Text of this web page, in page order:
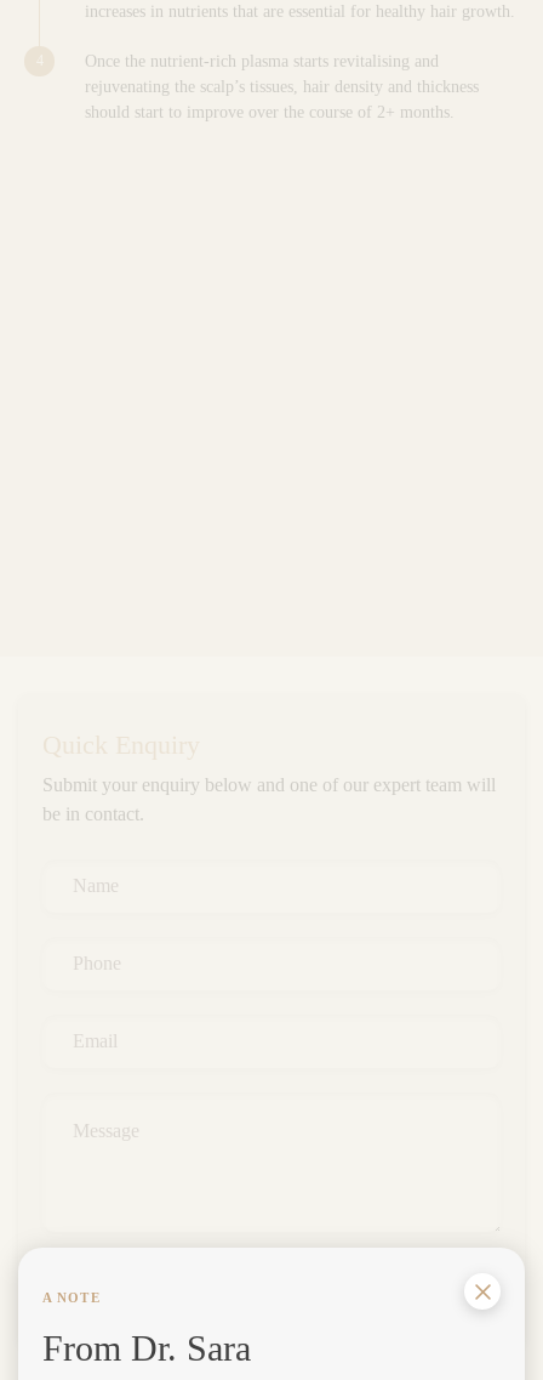
increases in nutrients that are essential for healthy hair growth.
Once the nutrient-rich plasma starts revitalising and
rejuvenating the scalp’s tissues, hair density and thickness
should start to improve over the course of 2+ months.
Quick Enquiry
Submit your enquiry below and one of our expert team will
be in contact.
A NOTE
From Dr. Sara